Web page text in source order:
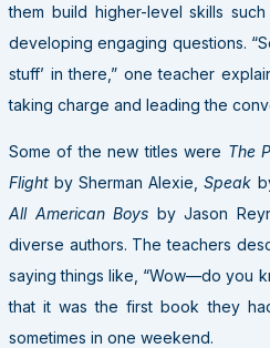
them build higher-level skills
developing engaging questions.
stuff’ in there,” one teacher
taking charge and leading the
Some of the new titles were The
Flight by Sherman Alexie,Speak
All American Boys by Jason
diverse authors. The teachers
saying things like, “Wow—do you
that it was the first book they
sometimes in one weekend.